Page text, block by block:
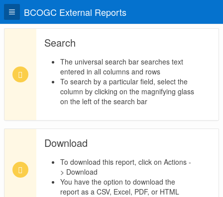
BCOGC External Reports
Search
The universal search bar searches text
entered in all columns and rows
To search by a particular field, select the
column by clicking on the magnifying glass
on the left of the search bar
Download
To download this report, click on Actions -
> Download
You have the option to download the
report as a CSV, Excel, PDF, or HTML